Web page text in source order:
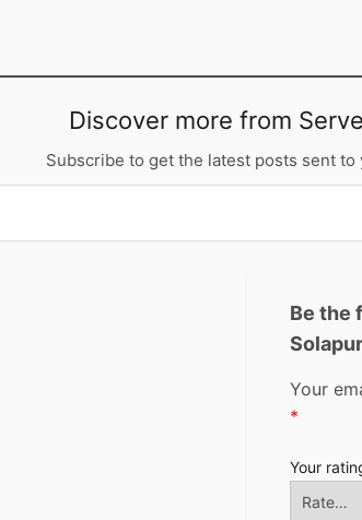
Discover more from
Subscribe to get the latest posts sent to
Be the
Your
*
Your